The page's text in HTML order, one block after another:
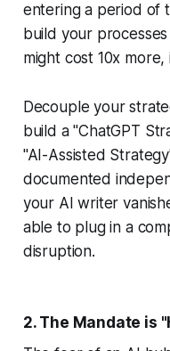
entering a period of
build your
might cost 10x more,
Decouple your
build a "ChatGPT
"AI-Assisted
documented
your AI writer
able to plug in a
disruption.
2. The Mandate is